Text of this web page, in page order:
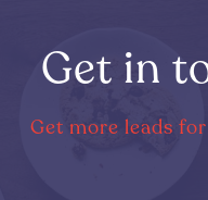
Get in
Get more leads